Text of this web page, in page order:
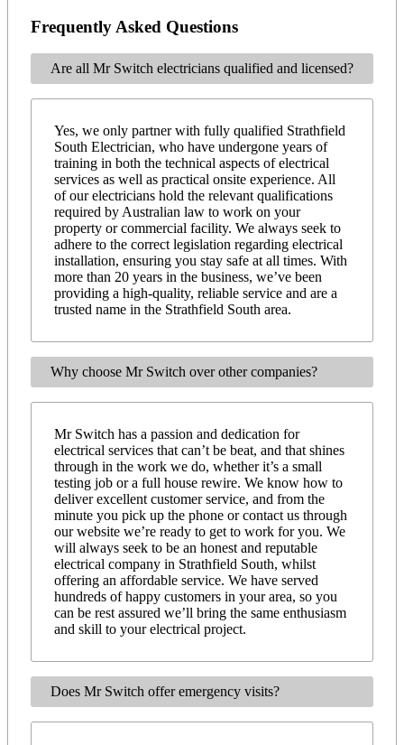
Frequently Asked Questions
Are all Mr Switch electricians qualified and licensed?
Yes, we only partner with fully qualified Strathfield
South Electrician, who have undergone years of
training in both the technical aspects of electrical
services as well as practical onsite experience. All
of our electricians hold the relevant qualifications
required by Australian law to work on your
property or commercial facility. We always seek to
adhere to the correct legislation regarding electrical
installation, ensuring you stay safe at all times. With
more than 20 years in the business, we’ve been
providing a high-quality, reliable service and are a
trusted name in the Strathfield South area.
Why choose Mr Switch over other companies?
Mr Switch has a passion and dedication for
electrical services that can’t be beat, and that shines
through in the work we do, whether it’s a small
testing job or a full house rewire. We know how to
deliver excellent customer service, and from the
minute you pick up the phone or contact us through
our website we’re ready to get to work for you. We
will always seek to be an honest and reputable
electrical company in Strathfield South, whilst
offering an affordable service. We have served
hundreds of happy customers in your area, so you
can be rest assured we’ll bring the same enthusiasm
and skill to your electrical project.
Does Mr Switch offer emergency visits?